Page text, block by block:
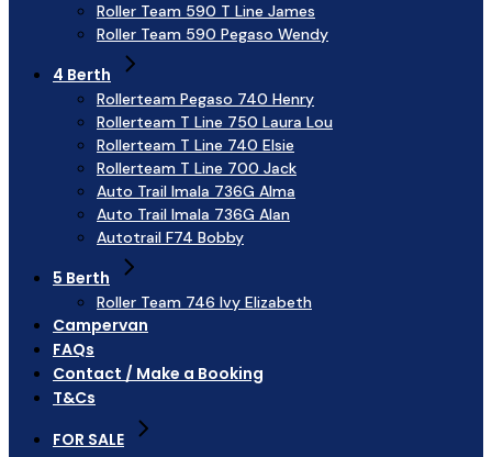
Roller Team 590 T Line James
Roller Team 590 Pegaso Wendy
4 Berth
Rollerteam Pegaso 740 Henry
Rollerteam T Line 750 Laura Lou
Rollerteam T Line 740 Elsie
Rollerteam T Line 700 Jack
Auto Trail Imala 736G Alma
Auto Trail Imala 736G Alan
Autotrail F74 Bobby
5 Berth
Roller Team 746 Ivy Elizabeth
Campervan
FAQs
Contact / Make a Booking
T&Cs
FOR SALE